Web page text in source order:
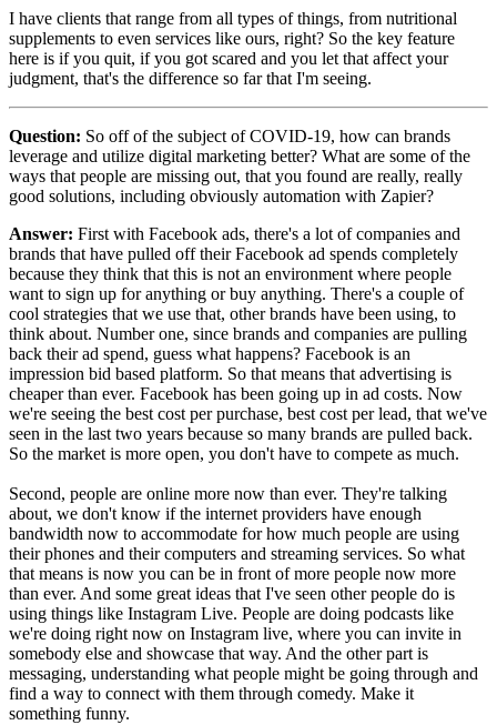
I have clients that range from all types of things, from nutritional
supplements to even services like ours, right? So the key feature
here is if you quit, if you got scared and you let that affect your
judgment, that's the difference so far that I'm seeing.
Question: So off of the subject of COVID-19, how can brands
leverage and utilize digital marketing better? What are some of the
ways that people are missing out, that you found are really, really
good solutions, including obviously automation with Zapier?
Answer: First with Facebook ads, there's a lot of companies and
brands that have pulled off their Facebook ad spends completely
because they think that this is not an environment where people
want to sign up for anything or buy anything. There's a couple of
cool strategies that we use that, other brands have been using, to
think about. Number one, since brands and companies are pulling
back their ad spend, guess what happens? Facebook is an
impression bid based platform. So that means that advertising is
cheaper than ever. Facebook has been going up in ad costs. Now
we're seeing the best cost per purchase, best cost per lead, that we've
seen in the last two years because so many brands are pulled back.
So the market is more open, you don't have to compete as much.
Second, people are online more now than ever. They're talking
about, we don't know if the internet providers have enough
bandwidth now to accommodate for how much people are using
their phones and their computers and streaming services. So what
that means is now you can be in front of more people now more
than ever. And some great ideas that I've seen other people do is
using things like Instagram Live. People are doing podcasts like
we're doing right now on Instagram live, where you can invite in
somebody else and showcase that way. And the other part is
messaging, understanding what people might be going through and
find a way to connect with them through comedy. Make it
something funny.